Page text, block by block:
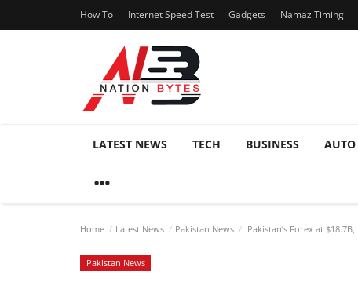
How To Internet Speed Test Gadgets Namaz Timing
LATEST NEWS TECH BUSINESS AUTO
Home Latest News Pakistan News Pakistan’s Forex at
Pakistan News